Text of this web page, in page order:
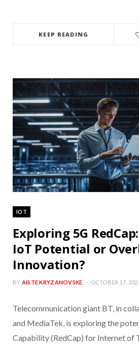
KEEP READING
IOT
Exploring 5G
IoT Potential or
Innovation?
BY AISTE KRYZANOVSKE OCTOBER 17,
Telecommunication giant BT, in
and MediaTek, is exploring the
Capability (RedCap) for Internet of